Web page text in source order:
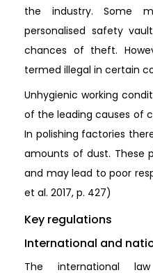
the industry. Some
personalised safety
chances of theft.
termed illegal in certain
Unhygienic working
of the leading causes of
In polishing factories
amounts of dust. These
and may lead to poor
et al. 2017, p. 427)
Key regulations
International and
The international